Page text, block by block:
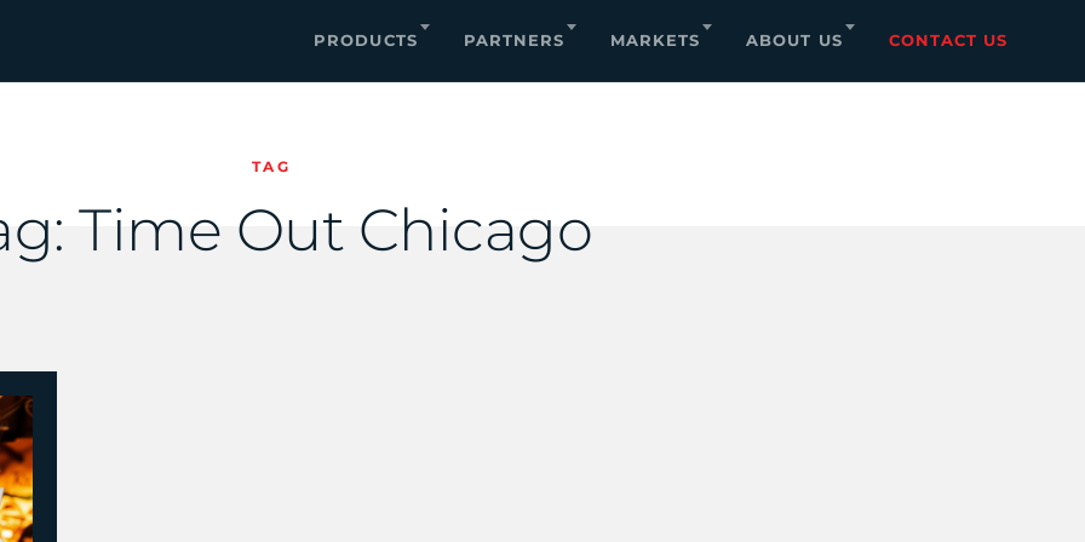
PRODUCTS PARTNERS MARKETS ABOUT US CONTACT US
TAG
Time Out Chicago